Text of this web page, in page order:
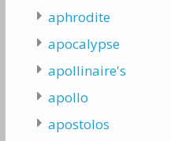
aphrodite
apocalypse
apollinaire's
apollo
apostolos